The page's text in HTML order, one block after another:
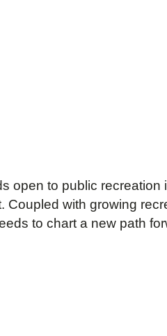
open to public
with growing
to chart a new path